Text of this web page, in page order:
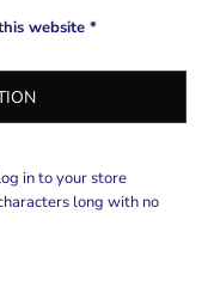
website
in to your store
long with no